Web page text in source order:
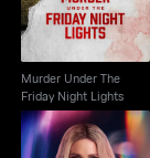
Murder Under The
Friday Night Lights